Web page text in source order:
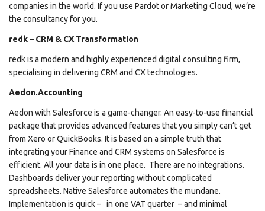
companies in the world. If you use Pardot or Marketing Cloud, we’re
the consultancy for you.
redk – CRM & CX Transformation
redk is a modern and highly experienced digital consulting firm,
specialising in delivering CRM and CX technologies.
Aedon.Accounting
Aedon with Salesforce is a game-changer. An easy-to-use financial
package that provides advanced features that you simply can’t get
from Xero or QuickBooks. It is based on a simple truth that
integrating your Finance and CRM systems on Salesforce is
efficient. All your data is in one place. There are no integrations.
Dashboards deliver your reporting without complicated
spreadsheets. Native Salesforce automates the mundane.
Implementation is quick – in one VAT quarter – and minimal